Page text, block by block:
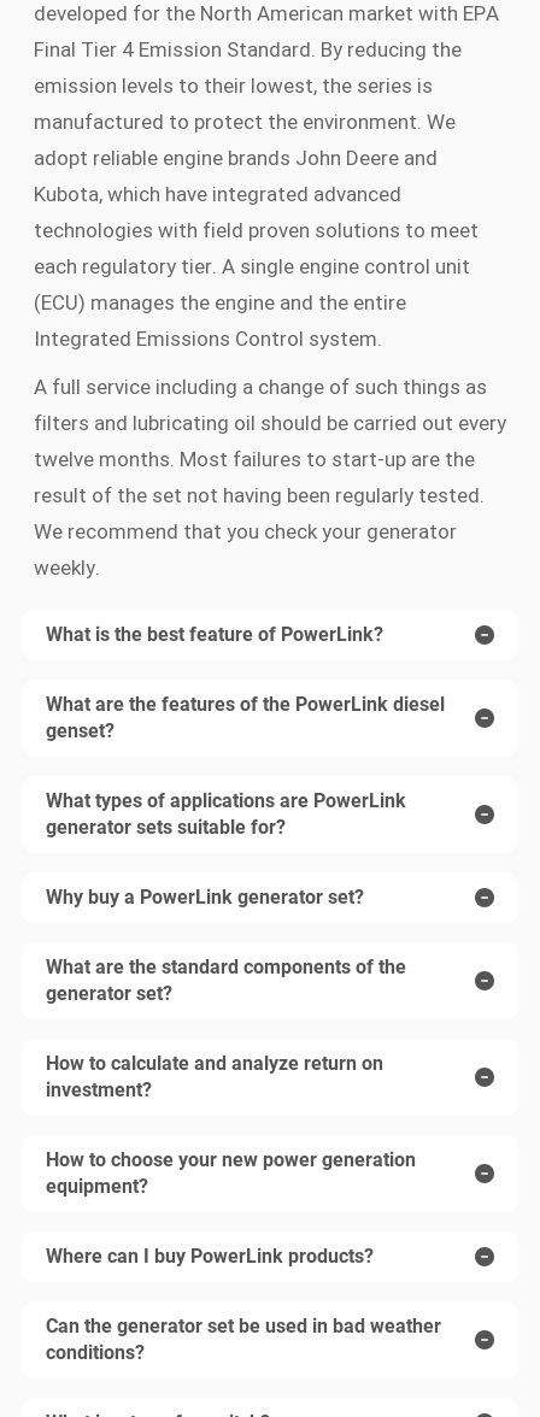
developed for the North American market with EPA
Final Tier 4 Emission Standard. By reducing the
emission levels to their lowest, the series is
manufactured to protect the environment. We
adopt reliable engine brands John Deere and
Kubota, which have integrated advanced
technologies with field proven solutions to meet
each regulatory tier. A single engine control unit
(ECU) manages the engine and the entire
Integrated Emissions Control system.
A full service including a change of such things as
filters and lubricating oil should be carried out every
twelve months. Most failures to start-up are the
result of the set not having been regularly tested.
We recommend that you check your generator
weekly.
What is the best feature of PowerLink?
What are the features of the PowerLink diesel
genset?
What types of applications are PowerLink
generator sets suitable for?
Why buy a PowerLink generator set?
What are the standard components of the
generator set?
How to calculate and analyze return on
investment?
How to choose your new power generation
equipment?
Where can I buy PowerLink products?
Can the generator set be used in bad weather
conditions?